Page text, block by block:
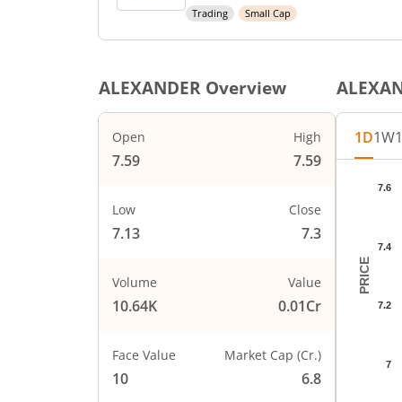
Trading Small Cap
ALEXANDER Overview
Open
7.59
High
7.59
Low
7.13
Close
7.3
Volume
10.64K
Value
0.01Cr
Face Value
10
Market Cap (Cr.)
6.8
1D1W
Chart
The
PRICE
7
7.2
7.4
7.6